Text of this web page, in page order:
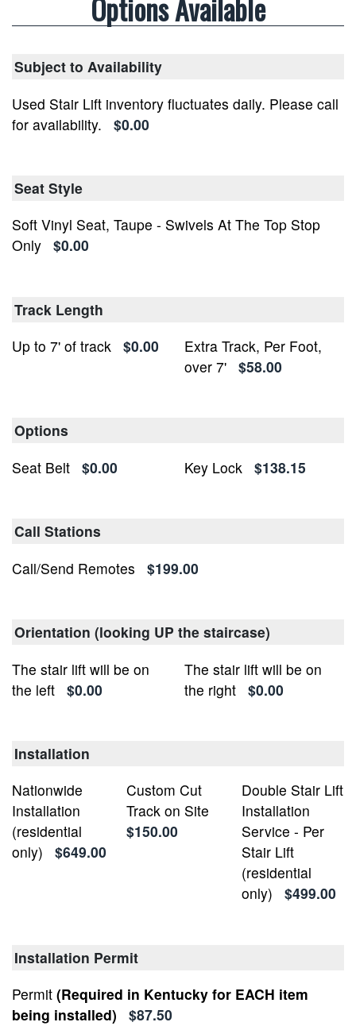
Options Available
Subject to Availability
Used Stair Lift inventory fluctuates daily. Please call
for availability.
$0.00
Seat Style
Soft Vinyl Seat, Taupe - Swivels At The Top Stop
Only $0.00
Track Length
Up to 7' of track $0.00
Extra Track, Per Foot,
over 7'
$58.00
Options
Seat Belt $0.00 Key Lock $138.15
Call Stations
Call/Send Remotes
$199.00
Orientation (looking UP the staircase)
The stair lift will be on
the left $0.00
The stair lift will be on
the right
$0.00
Installation
Nationwide
Installation
(residential
only)
$649.00
Custom Cut
Track on Site
$150.00
Double Stair Lift
Installation
Service - Per
Stair Lift
(residential
only)
$499.00
Installation Permit
Permit (Required in Kentucky for EACH item
being installed)
$87.50